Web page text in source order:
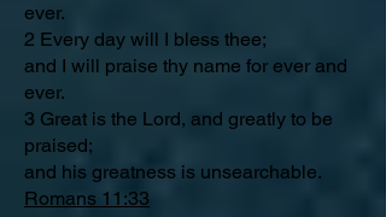
ever.
2 Every day will I bless thee;
and I will praise thy name for ever and
ever.
3 Great is the Lord, and greatly to be
praised;
and his greatness is unsearchable.
Romans 11:33